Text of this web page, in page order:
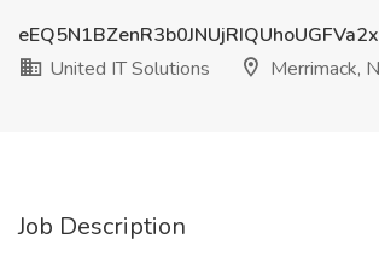
United IT Solutions
Merrimack,
Job Description